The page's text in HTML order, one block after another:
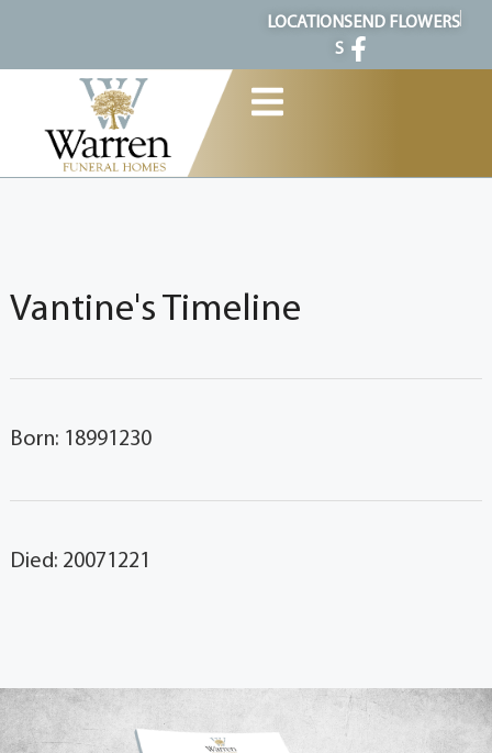
LOCATION
S
SEND FLOWERS
Vantine's Timeline
Born: 18991230
Died: 20071221